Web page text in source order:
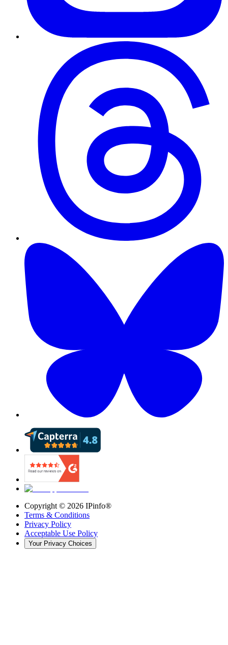
Copyright © 2026 IPinfo®
Terms & Conditions
Privacy Policy
Acceptable Use Policy
Your Privacy Choices